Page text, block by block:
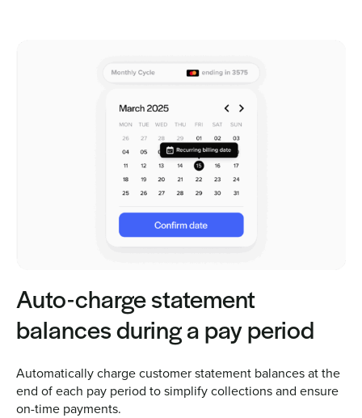
Auto-charge statement
balances during a pay period
Automatically charge customer statement balances at the
end of each pay period to simplify collections and ensure
on-time payments.